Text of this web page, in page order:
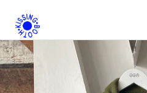
Skip to content